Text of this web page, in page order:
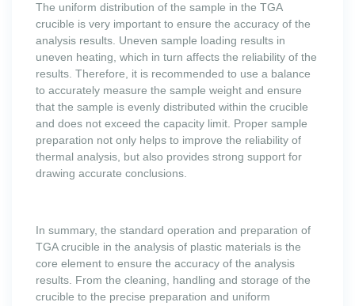
The uniform distribution of the sample in the TGA
crucible is very important to ensure the accuracy of the
analysis results. Uneven sample loading results in
uneven heating, which in turn affects the reliability of the
results. Therefore, it is recommended to use a balance
to accurately measure the sample weight and ensure
that the sample is evenly distributed within the crucible
and does not exceed the capacity limit. Proper sample
preparation not only helps to improve the reliability of
thermal analysis, but also provides strong support for
drawing accurate conclusions.
In summary, the standard operation and preparation of
TGA crucible in the analysis of plastic materials is the
core element to ensure the accuracy of the analysis
results. From the cleaning, handling and storage of the
crucible to the precise preparation and uniform